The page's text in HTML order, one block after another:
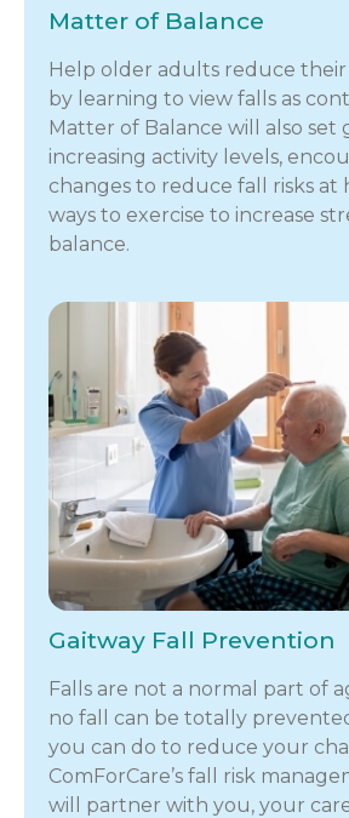
Matter of Balance
Help older adults reduce
by learning to view falls as
Matter of Balance will also set
increasing activity levels,
changes to reduce fall risks at
ways to exercise to increase
balance.
Gaitway Fall Prevention
Falls are not a normal part of
no fall can be totally
you can do to reduce your
ComForCare’s fall risk
will partner with you, your